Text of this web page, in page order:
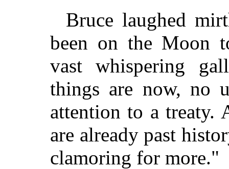
Bruce laughed
been on the Moon
vast whispering
things are now, no
attention to a treaty.
are already past
clamoring for more."